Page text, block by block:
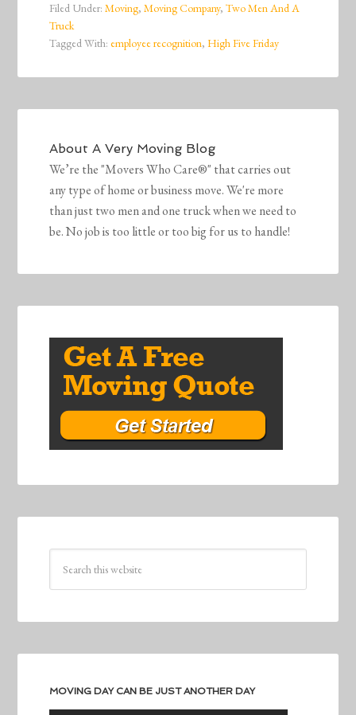
Filed Under:Moving,Moving Company,Two Men And A
Truck
Tagged With:employee recognition,High Five Friday
AboutA Very Moving Blog
We’re the "Movers Who Care®" that carries out
any type of home or business move. We're more
than just two men and one truck when we need to
be. No job is too little or too big for us to handle!
MOVING DAY CAN BE JUST ANOTHER DAY